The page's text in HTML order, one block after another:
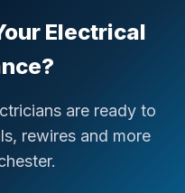
Electrical
are ready to
rewires and more